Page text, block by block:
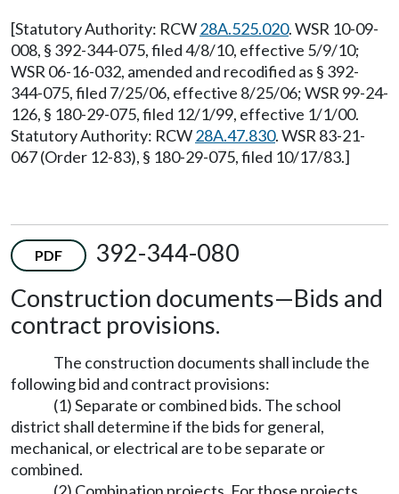
[Statutory Authority: RCW28A.525.020. WSR 10-09-
008, § 392-344-075, filed 4/8/10, effective 5/9/10;
WSR 06-16-032, amended and recodified as § 392-
344-075, filed 7/25/06, effective 8/25/06; WSR 99-24-
126, § 180-29-075, filed 12/1/99, effective 1/1/00.
Statutory Authority: RCW28A.47.830. WSR 83-21-
067 (Order 12-83), § 180-29-075, filed 10/17/83.]
PDF
392-344-080
Construction documents—Bids and
contract provisions.
The construction documents shall include the
following bid and contract provisions:
(1) Separate or combined bids. The school
district shall determine if the bids for general,
mechanical, or electrical are to be separate or
combined.